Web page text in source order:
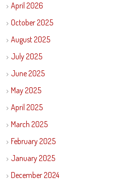
April 2026
October 2025
August 2025
July 2025
June 2025
May 2025
April 2025
March 2025
February 2025
January 2025
December 2024